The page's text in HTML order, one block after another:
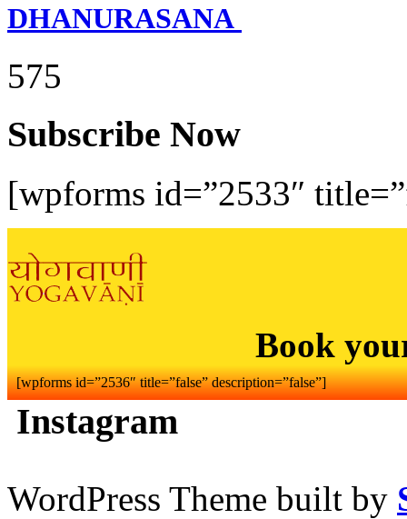
DHANURASANA
575
Subscribe Now
[wpforms id=”2533″
Book
[wpforms id=”2536″ title=”false” description=”false”]
Instagram
WordPress Theme built by